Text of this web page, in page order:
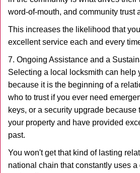
word-of-mouth, and community trust
This increases the likelihood that
excellent service each and every
7. Ongoing Assistance and a
Selecting a local locksmith can help
because it is the beginning of a
who to trust if you ever need
keys, or a security upgrade because
your property and have provided
past.
You won't get that kind of lasting
national chain that constantly uses